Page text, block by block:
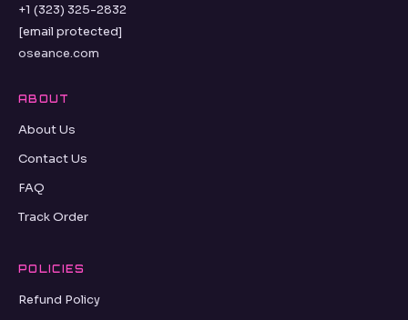
+1 (323) 325-2832
[email protected]
oseance.com
ABOUT
About Us
Contact Us
FAQ
Track Order
POLICIES
Refund Policy